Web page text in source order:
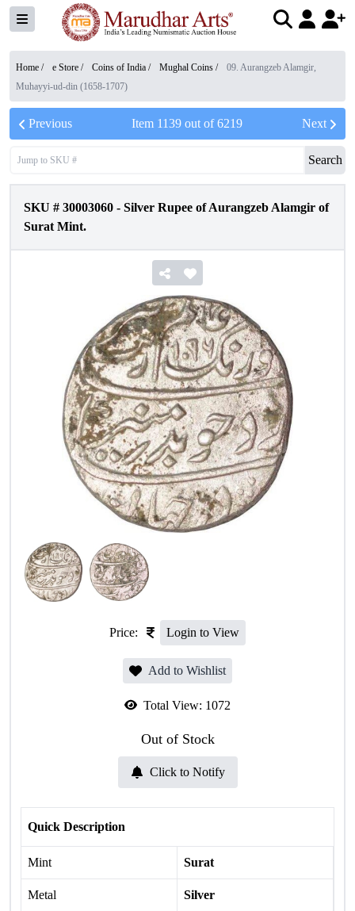
Home / e Store / Coins of India / Mughal Coins /
09. Aurangzeb Alamgir,
Muhayyi-ud-din (1658-1707)
Previous Item 1139 out of6219 Next
Search
SKU # 30003060 - Silver Rupee of Aurangzeb Alamgir of
Surat Mint.
Price: Login to View
Add to Wishlist
Total View: 1072
Out of Stock
Click to Notify
Quick Description
Mint Surat
Metal Silver